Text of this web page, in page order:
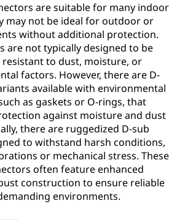
are suitable for many indoor
may not be ideal for outdoor or
without additional protection.
are not typically designed to be
to dust, moisture, or
factors. However, there are D-
available with environmental
as gaskets or O-rings, that
against moisture and dust
there are ruggedized D-sub
to withstand harsh conditions,
or mechanical stress. These
often feature enhanced
construction to ensure reliable
environments.